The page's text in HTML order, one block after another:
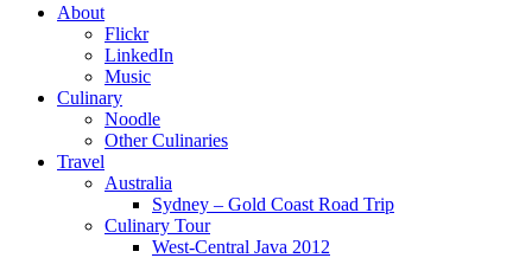
About
Flickr
LinkedIn
Music
Culinary
Noodle
Other Culinaries
Travel
Australia
Sydney – Gold Coast Road Trip
Culinary Tour
West-Central Java 2012